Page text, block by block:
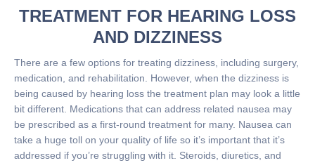
TREATMENT FOR HEARING LOSS
AND DIZZINESS
There are a few options for treating dizziness, including surgery,
medication, and rehabilitation. However, when the dizziness is
being caused by hearing loss the treatment plan may look a little
bit different. Medications that can address related nausea may
be prescribed as a first-round treatment for many. Nausea can
take a huge toll on your quality of life so it’s important that it’s
addressed if you’re struggling with it. Steroids, diuretics, and